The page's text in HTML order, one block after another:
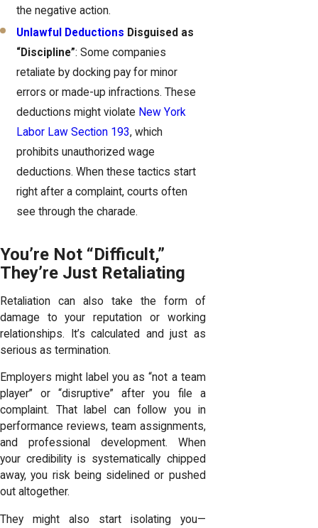
the negative action.
Unlawful Deductions Disguised as
“Discipline”: Some companies
retaliate by docking pay for minor
errors or made-up infractions. These
deductions might violate New York
Labor Law Section 193, which
prohibits unauthorized wage
deductions. When these tactics start
right after a complaint, courts often
see through the charade.
You’re Not “Difficult,”
They’re Just Retaliating
Retaliation can also take the form of
damage to your reputation or working
relationships. It’s calculated and just as
serious as termination.
Employers might label you as “not a team
player” or “disruptive” after you file a
complaint. That label can follow you in
performance reviews, team assignments,
and professional development. When
your credibility is systematically chipped
away, you risk being sidelined or pushed
out altogether.
They might also start isolating you—